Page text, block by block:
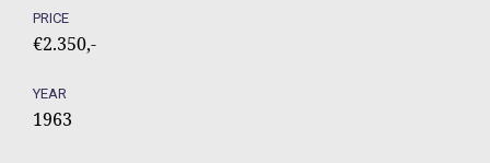
PRICE
€2.350,-
YEAR
1963